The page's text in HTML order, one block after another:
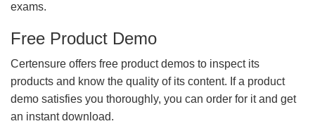
exams.
Free Product Demo
Certensure offers free product demos to inspect its
products and know the quality of its content. If a product
demo satisfies you thoroughly, you can order for it and get
an instant download.